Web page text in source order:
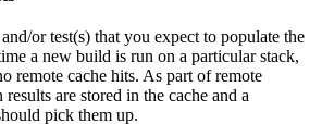
or test(s) that you expect to populate the
a new build is run on a particular stack,
remote cache hits. As part of remote
are stored in the cache and a
pick them up.